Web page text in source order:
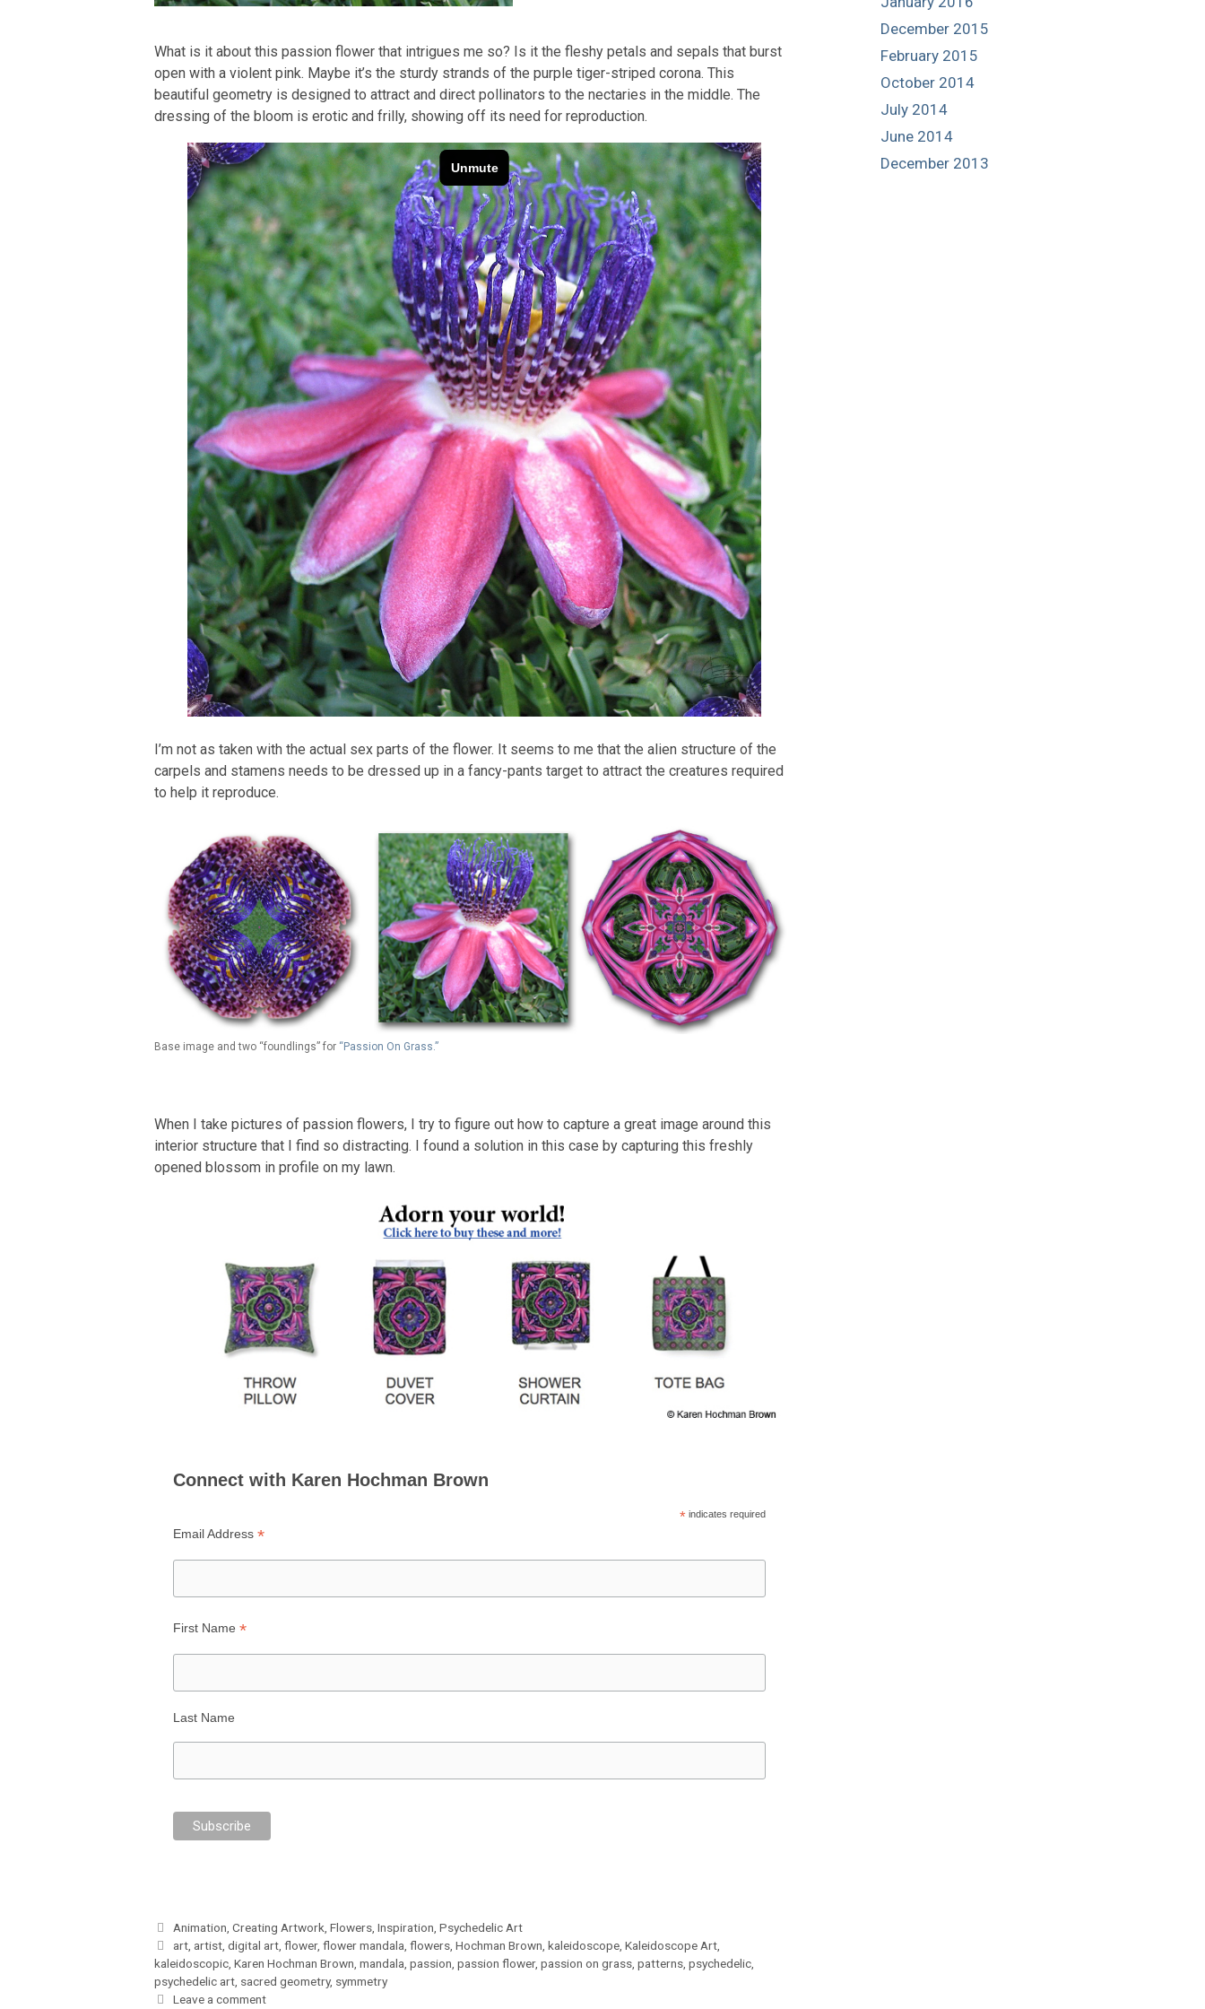
What is it about this passion flower that intrigues me so? Is it the fleshy petals and sepals that burst
open with a violent pink. Maybe it’s the sturdy strands of the purple tiger-striped corona. This
beautiful geometry is designed to attract and direct pollinators to the nectaries in the middle. The
dressing of the bloom is erotic and frilly, showing off its need for reproduction.
I’m not as taken with the actual sex parts of the flower. It seems to me that the alien structure of the
carpels and stamens needs to be dressed up in a fancy-pants target to attract the creatures required
to help it reproduce.
Base image and two “foundlings” for “Passion On Grass.”
When I take pictures of passion flowers, I try to figure out how to capture a great image around this
interior structure that I find so distracting. I found a solution in this case by capturing this freshly
opened blossom in profile on my lawn.
Connect with Karen Hochman Brown
* indicates required
Email Address*
First Name*
Last Name
Categories
Animation ,Creating Artwork ,Flowers ,Inspiration ,Psychedelic Art
Tags
art artist ,digital art ,flower,flower mandala ,flowers ,Hochman Brown ,kaleidoscope ,Kaleidoscope Art
kaleidoscopic Karen Hochman Brown mandala passion passion flower, passion on grass patterns psychedelic
psychedelic art sacred geometry, symmetry
Leave a comment
December 2015
February 2015
October 2014
July 2014
June 2014
December 2013